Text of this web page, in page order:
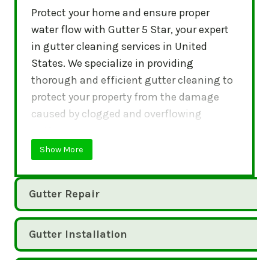
Protect your home and ensure proper
water flow with Gutter 5 Star, your expert
in gutter cleaning services in United
States. We specialize in providing
thorough and efficient gutter cleaning to
protect your property from the damage
caused by clogged and overflowing
Show More
Gutter Repair
Gutter Installation